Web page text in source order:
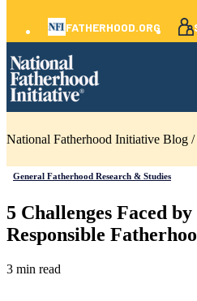
FATHERHOOD.ORG
National Fatherhood Initiative Blog /
General Fatherhood Research & Studies
5 Challenges Faced
Responsible
3 min read